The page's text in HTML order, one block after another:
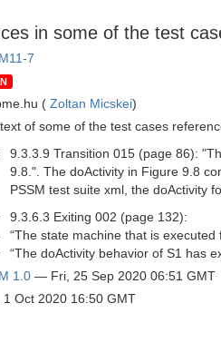
in some of the test
7
( Zoltan Micskei)
of some of the test cases
9.3.3.9 Transition 015 (page 86):
9.8.". The doActivity in Figure 9.8
PSSM test suite xml, the doActivity
9.3.6.3 Exiting 002 (page 132):
“The state machine that is
“The doActivity behavior of S1 has
1.0 — Fri, 25 Sep 2020 06:51 GMT
1 Oct 2020 16:50 GMT